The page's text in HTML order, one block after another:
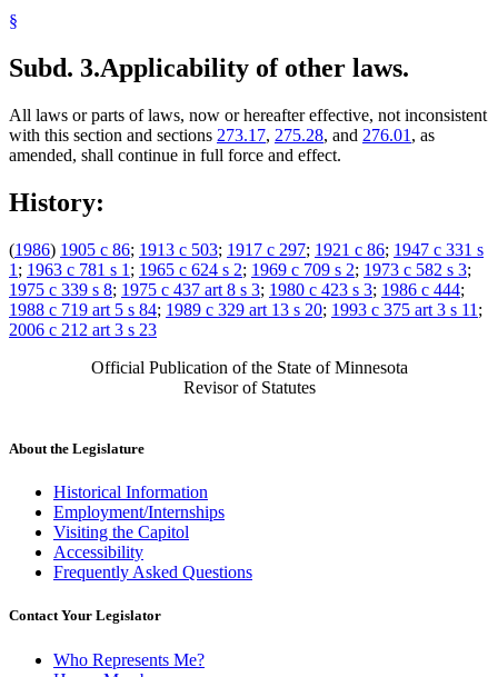
§
Subd. 3.Applicability of other laws.
All laws or parts of laws, now or hereafter effective, not inconsistent
with this section and sections 273.17, 275.28, and 276.01 , as
amended, shall continue in full force and effect.
History:
(1986) 1905 c 86; 1913 c 503; 1917 c 297; 1921 c 86; 1947 c 331 s
1 ; 1963 c 781 s 1 ; 1965 c 624 s 2; 1969 c 709 s 2; 1973 c 582 s 3;
1975 c 339 s 8; 1975 c 437 art 8 s 3; 1980 c 423 s 3; 1986 c 444;
1988 c 719 art 5 s 84; 1989 c 329 art 13 s 20; 1993 c 375 art 3 s 11 ;
2006 c 212 art 3 s 23
Official Publication of the State of Minnesota
Revisor of Statutes
About the Legislature
Historical Information
Employment/Internships
Visiting the Capitol
Accessibility
Frequently Asked Questions
Contact Your Legislator
Who Represents Me?